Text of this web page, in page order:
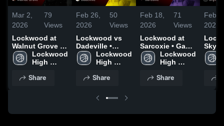
Mar 2,
2026
79
Views
Lockwood at
Walnut Grove •
Game Recap •
Feb 27, 2026
Lockwood
High
Share
Feb 26,
2026
50
Views
Lockwood vs
Dadeville •
Game Recap •
Feb 25, 2026
Lockwood
High
Share
Feb 18,
2026
71
Views
Lockwood at
Sarcoxie • Game
Recap • Feb 16,
2026
Lockwood
High
Share
Feb
2026
Skyline •
2026